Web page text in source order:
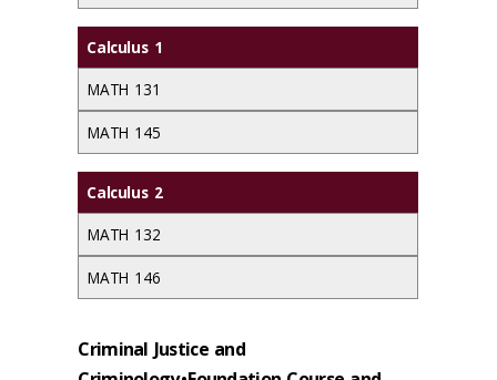
Calculus 1
MATH 131
MATH 145
Calculus 2
MATH 132
MATH 146
Criminal Justice and